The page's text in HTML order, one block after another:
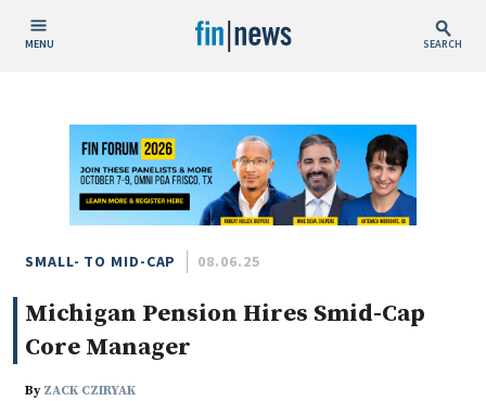
MENU SEARCH
Today
This Week
This Month
This Year
Custom Date Range
SMALL- TO MID-CAP 08.06.25
Michigan Pension Hires Smid-Cap
Core Manager
By ZACK CZIRYAK